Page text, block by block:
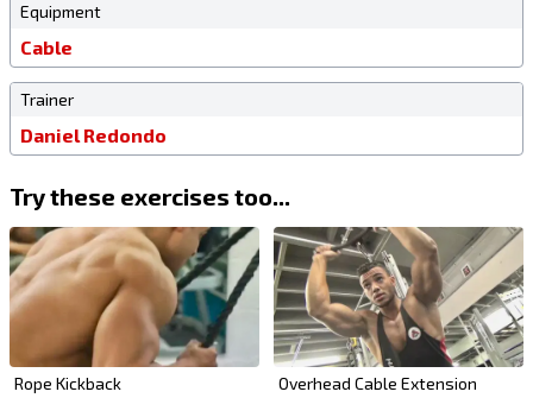
Equipment
Cable
Trainer
Daniel Redondo
Try these exercises too...
Rope Kickback Overhead Cable Extension